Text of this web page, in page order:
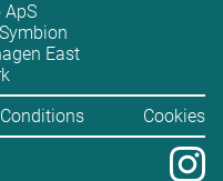
ApS
East
Cookies